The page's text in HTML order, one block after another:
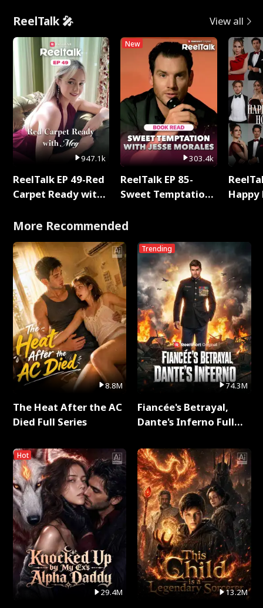
ReelTalk 🎤 View all
947.1k
ReelTalk EP 49-Red
Carpet Ready with
New
303.4k
ReelTalk EP 85-
Sweet Temptation:
with Jesse Morales
More Recommended
8.8M
The Heat After the AC
Died Full Series
Hot
29.4M
Trending
74.3M
Fiancée's Betrayal,
Dante's Inferno Full
13.2M